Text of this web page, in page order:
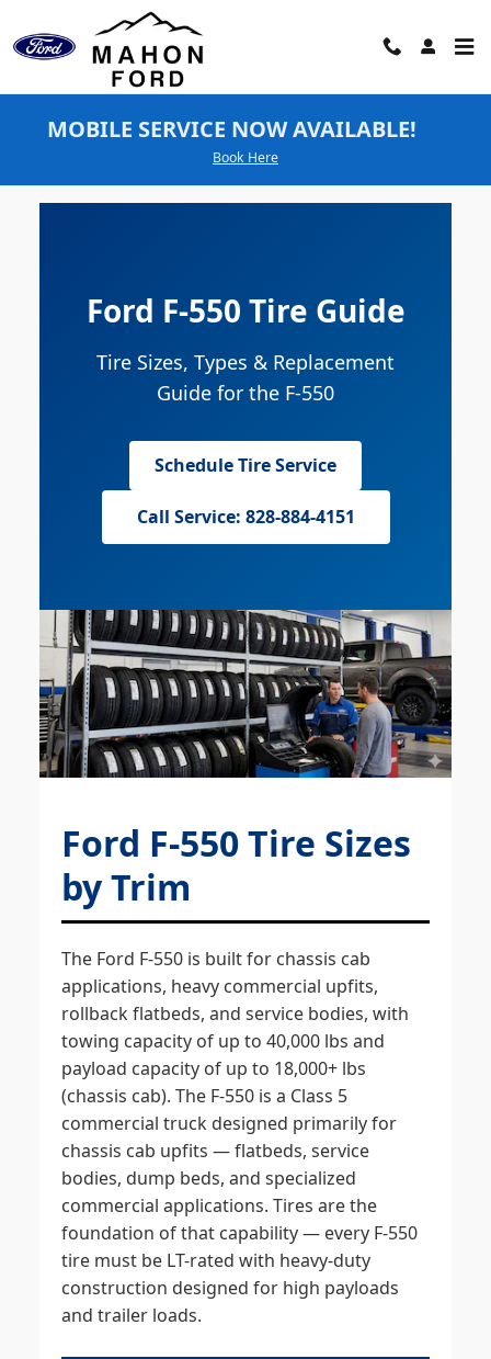
Skip to main content
Ford F-550 Tires
MOBILE SERVICE NOW AVAILABLE!
Book Here
Ford F-550 Tire Guide
Tire Sizes, Types & Replacement
Guide for the F-550
Schedule Tire Service
Call Service: 828-884-4151
Ford F-550 Tire Sizes
by Trim
The Ford F-550 is built for chassis cab
applications, heavy commercial upfits,
rollback flatbeds, and service bodies, with
towing capacity of up to 40,000 lbs and
payload capacity of up to 18,000+ lbs
(chassis cab). The F-550 is a Class 5
commercial truck designed primarily for
chassis cab upfits — flatbeds, service
bodies, dump beds, and specialized
commercial applications. Tires are the
foundation of that capability — every F-550
tire must be LT-rated with heavy-duty
construction designed for high payloads
and trailer loads.